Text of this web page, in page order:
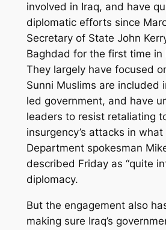
involved in Iraq, and have
diplomatic efforts since
Secretary of State John
Baghdad for the first time in
They largely have focused
Sunni Muslims are included
led government, and have
leaders to resist retaliating
insurgency’s attacks in what
Department spokesman
described Friday as “quite
diplomacy.
But the engagement also
making sure Iraq’s